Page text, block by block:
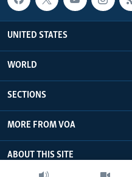
UNITED STATES
WORLD
SECTIONS
MORE FROM VOA
ABOUT THIS SITE